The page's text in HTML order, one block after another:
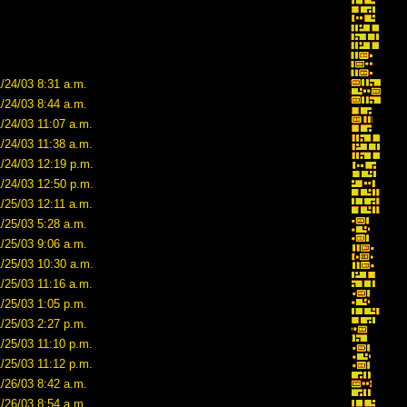
24/03 8:31 a.m.
24/03 8:44 a.m.
24/03 11:07 a.m.
24/03 11:38 a.m.
24/03 12:19 p.m.
24/03 12:50 p.m.
25/03 12:11 a.m.
25/03 5:28 a.m.
25/03 9:06 a.m.
25/03 10:30 a.m.
25/03 11:16 a.m.
25/03 1:05 p.m.
25/03 2:27 p.m.
25/03 11:10 p.m.
25/03 11:12 p.m.
26/03 8:42 a.m.
26/03 8:54 a.m.